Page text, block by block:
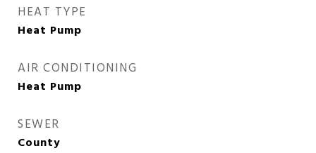
HEAT TYPE
Heat Pump
AIR CONDITIONING
Heat Pump
SEWER
County